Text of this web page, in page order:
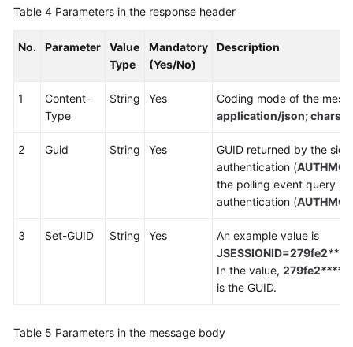
Table 4 Parameters in the response header
No. Parameter
Value
Type
Mandatory
(Yes/No)
Description
1
Content-
Type
String Yes
Coding mode of the
application/json;
2 Guid String Yes
GUID returned by the
authentication (
the polling event query
authentication (
3 Set-GUID String Yes
An example value is
JSESSIONID=279fe2
In the value, 279fe2
is the GUID.
Table 5 Parameters in the message body